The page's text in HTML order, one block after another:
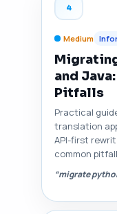
4
Medium
and
Pitfalls
Practical
translation
API-first
common
“migrate